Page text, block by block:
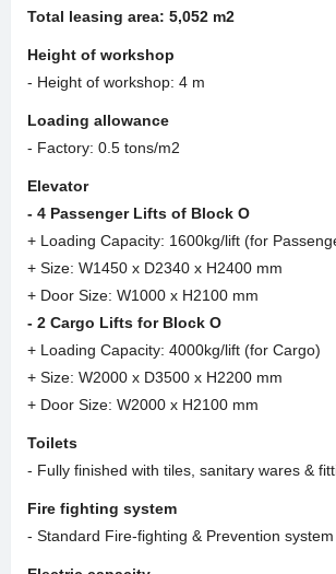
Total leasing area: 5,052 m2
Height of workshop
- Height of workshop: 4 m
Loading allowance
- Factory: 0.5 tons/m2
Elevator
- 4 Passenger Lifts of Block O
+ Loading Capacity: 1600kg/lift (for
+ Size: W1450 x D2340 x H2400 mm
+ Door Size: W1000 x H2100 mm
- 2 Cargo Lifts for Block O
+ Loading Capacity: 4000kg/lift (for Cargo)
+ Size: W2000 x D3500 x H2200 mm
+ Door Size: W2000 x H2100 mm
Toilets
- Fully finished with tiles, sanitary wares &
Fire fighting system
- Standard Fire-fighting & Prevention